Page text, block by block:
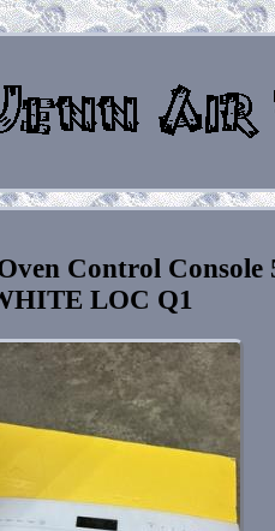
Control Console
LOC Q1